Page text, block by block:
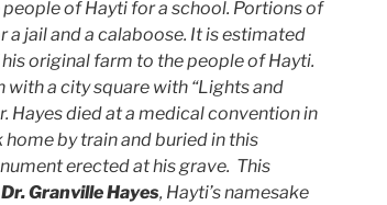
of Hayti for a school. Portions of
jail and a calaboose. It is estimated
original farm to the people of Hayti.
with a city square with “Lights and
Hayes died at a medical convention in
by train and buried in this
erected at his grave. This
Dr. Granville Hayes, Hayti’s namesake